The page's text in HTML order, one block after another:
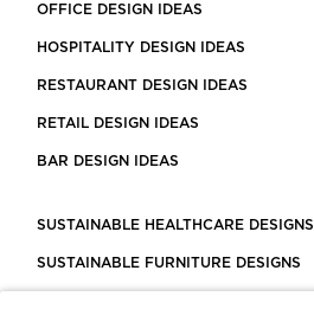
OFFICE DESIGN IDEAS
HOSPITALITY DESIGN IDEAS
RESTAURANT DESIGN IDEAS
RETAIL DESIGN IDEAS
BAR DESIGN IDEAS
SUSTAINABLE HEALTHCARE DESIGNS
SUSTAINABLE FURNITURE DESIGNS